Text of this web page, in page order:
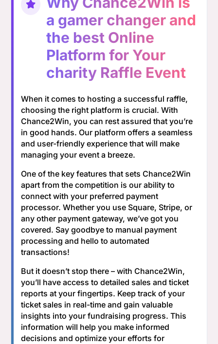
a gamer changer and
the best Online
Platform for Your
charity Raffle Event
When it comes to hosting a successful raffle,
choosing the right platform is crucial. With
Chance2Win, you can rest assured that you’re
in good hands. Our platform offers a seamless
and user-friendly experience that will make
managing your event a breeze.
One of the key features that sets Chance2Win
apart from the competition is our ability to
connect with your preferred payment
processor. Whether you use Square, Stripe, or
any other payment gateway, we’ve got you
covered. Say goodbye to manual payment
processing and hello to automated
transactions!
But it doesn’t stop there – with Chance2Win,
you’ll have access to detailed sales and ticket
reports at your fingertips. Keep track of your
ticket sales in real-time and gain valuable
insights into your fundraising progress. This
information will help you make informed
decisions and optimize your efforts for